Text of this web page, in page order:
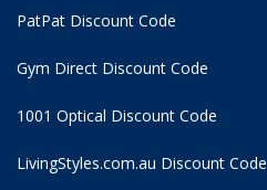
PatPat Discount Code
Gym Direct Discount Code
1001 Optical Discount Code
LivingStyles.com.au Discount Code